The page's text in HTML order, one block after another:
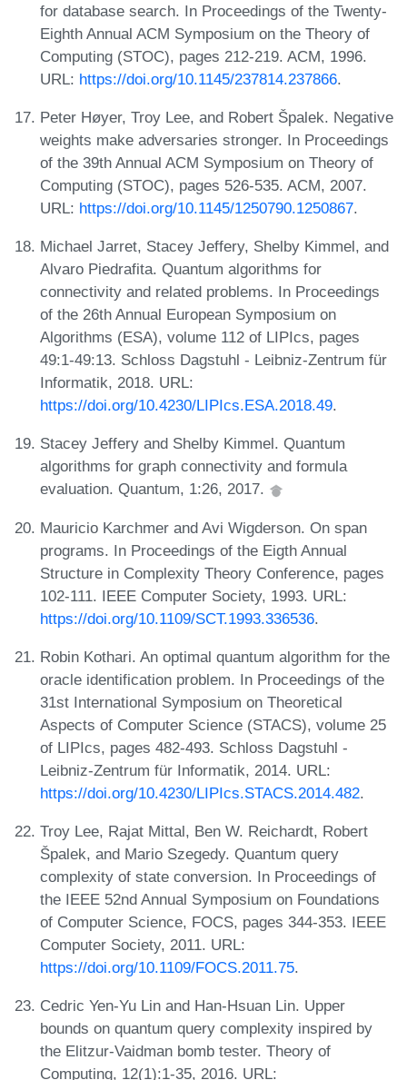
for database search. In Proceedings of the Twenty-
Eighth Annual ACM Symposium on the Theory of
Computing (STOC), pages 212-219. ACM, 1996.
URL: https://doi.org/10.1145/237814.237866.
Peter Høyer, Troy Lee, and Robert Špalek. Negative
weights make adversaries stronger. In Proceedings
of the 39th Annual ACM Symposium on Theory of
Computing (STOC), pages 526-535. ACM, 2007.
URL: https://doi.org/10.1145/1250790.1250867.
Michael Jarret, Stacey Jeffery, Shelby Kimmel, and
Alvaro Piedrafita. Quantum algorithms for
connectivity and related problems. In Proceedings
of the 26th Annual European Symposium on
Algorithms (ESA), volume 112 of LIPIcs, pages
49:1-49:13. Schloss Dagstuhl - Leibniz-Zentrum für
Informatik, 2018. URL:
https://doi.org/10.4230/LIPIcs.ESA.2018.49.
Stacey Jeffery and Shelby Kimmel. Quantum
algorithms for graph connectivity and formula
evaluation. Quantum, 1:26, 2017.
Mauricio Karchmer and Avi Wigderson. On span
programs. In Proceedings of the Eigth Annual
Structure in Complexity Theory Conference, pages
102-111. IEEE Computer Society, 1993. URL:
https://doi.org/10.1109/SCT.1993.336536.
Robin Kothari. An optimal quantum algorithm for the
oracle identification problem. In Proceedings of the
31st International Symposium on Theoretical
Aspects of Computer Science (STACS), volume 25
of LIPIcs, pages 482-493. Schloss Dagstuhl -
Leibniz-Zentrum für Informatik, 2014. URL:
https://doi.org/10.4230/LIPIcs.STACS.2014.482.
Troy Lee, Rajat Mittal, Ben W. Reichardt, Robert
Špalek, and Mario Szegedy. Quantum query
complexity of state conversion. In Proceedings of
the IEEE 52nd Annual Symposium on Foundations
of Computer Science, FOCS, pages 344-353. IEEE
Computer Society, 2011. URL:
https://doi.org/10.1109/FOCS.2011.75.
Cedric Yen-Yu Lin and Han-Hsuan Lin. Upper
bounds on quantum query complexity inspired by
the Elitzur-Vaidman bomb tester. Theory of
Computing, 12(1):1-35, 2016. URL: